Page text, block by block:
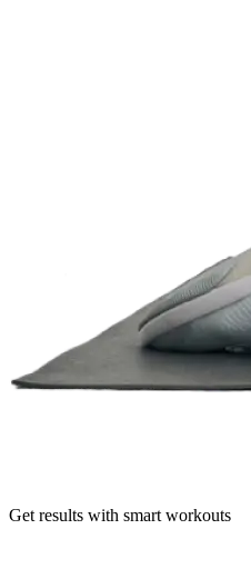
Get results with smart workouts